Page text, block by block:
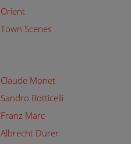
Orient
Town Scenes
Claude Monet
Sandro Botticelli
Franz Marc
Albrecht Dürer